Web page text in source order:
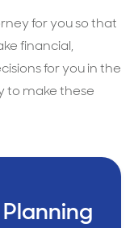
for you so that
financial,
for you in the
to make these